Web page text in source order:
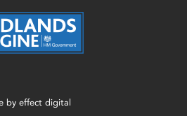
by effect digital